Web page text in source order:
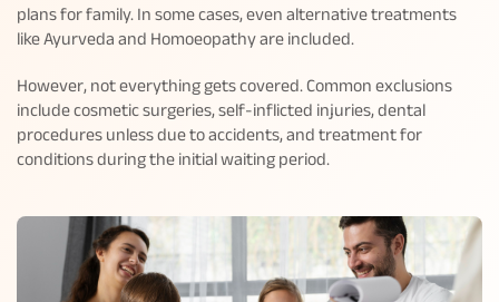
plans for family. In some cases, even alternative treatments
like Ayurveda and Homoeopathy are included.
However, not everything gets covered. Common exclusions
include cosmetic surgeries, self-inflicted injuries, dental
procedures unless due to accidents, and treatment for
conditions during the initial waiting period.